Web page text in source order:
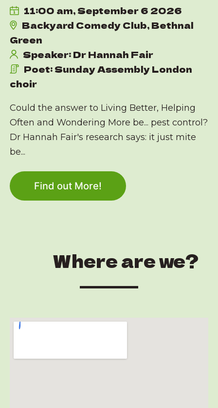
11:00 am, September 6 2026
Backyard Comedy Club, Bethnal
Green
Speaker: Dr Hannah Fair
Poet: Sunday Assembly London
choir
Could the answer to Living Better, Helping
Often and Wondering More be... pest control?
Dr Hannah Fair's research says: it just mite
be...
Find out More!
Where are we?